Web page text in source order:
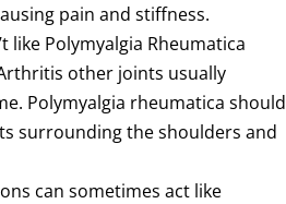
pain and stiffness.
like Polymyalgia Rheumatica
other joints usually
Polymyalgia rheumatica should
surrounding the shoulders and
can sometimes act like